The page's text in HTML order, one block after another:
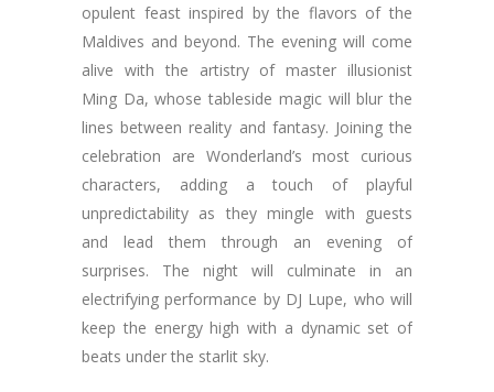
opulent feast inspired by the flavors of the
Maldives and beyond. The evening will come
alive with the artistry of master illusionist
Ming Da, whose tableside magic will blur the
lines between reality and fantasy. Joining the
celebration are Wonderland’s most curious
characters, adding a touch of playful
unpredictability as they mingle with guests
and lead them through an evening of
surprises. The night will culminate in an
electrifying performance by DJ Lupe, who will
keep the energy high with a dynamic set of
beats under the starlit sky.